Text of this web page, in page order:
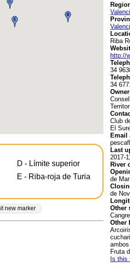
D - Límite superior
E - Riba-roja de Turia
new marker
Riba
http://
34
34
Club
El
Email
Last
2017-
River
de
de
Other
Other
Fruta
Is this